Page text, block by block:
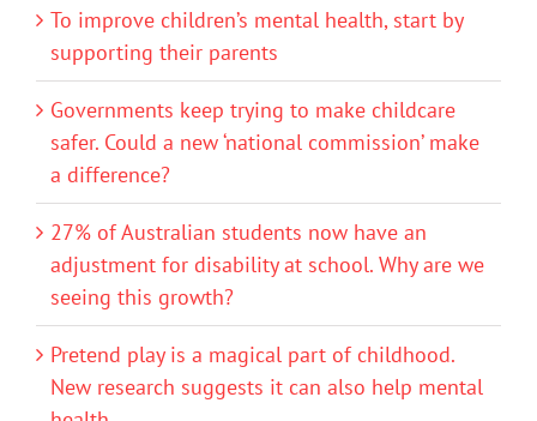
To improve children’s mental health, start by
supporting their parents
Governments keep trying to make childcare
safer. Could a new ‘national commission’ make
a difference?
27% of Australian students now have an
adjustment for disability at school. Why are we
seeing this growth?
Pretend play is a magical part of childhood.
New research suggests it can also help mental